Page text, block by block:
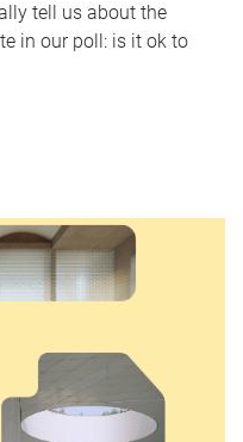
tell us about the
in our poll: is it ok to